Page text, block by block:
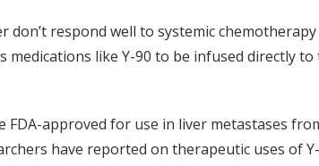
don’t respond well to systemic
medications like Y-90 to be infused directly
FDA-approved for use in liver metastases
have reported on therapeutic uses